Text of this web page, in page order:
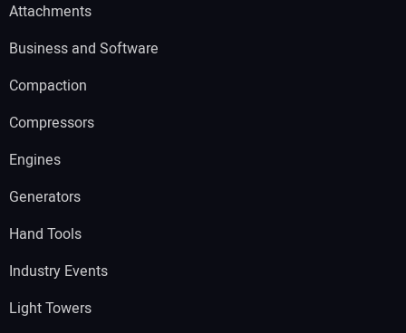
Attachments
Business and Software
Compaction
Compressors
Engines
Generators
Hand Tools
Industry Events
Light Towers